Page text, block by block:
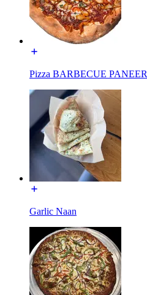
Pizza BARBECUE PANEER
Garlic Naan